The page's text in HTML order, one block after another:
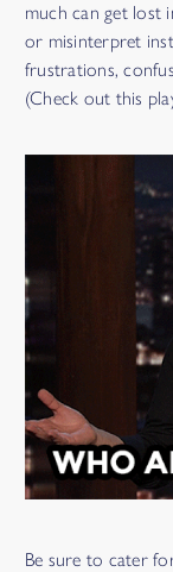
much can get lost
or misinterpret
frustrations,
(Check out this
Be sure to cater